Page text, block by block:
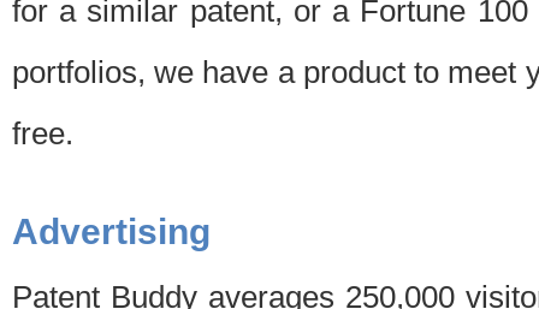
for a similar patent, or a Fortune
portfolios, we have a product to meet
free.
Advertising
Patent Buddy averages 250,000